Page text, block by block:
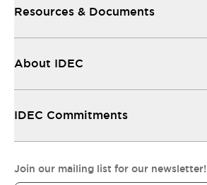
Resources & Documents
About IDEC
IDEC Commitments
Join our mailing list for our newsletter!